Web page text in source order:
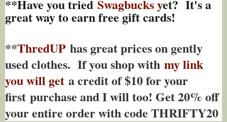
**Have you tried Swagbucks yet? It's a
great way to earn free gift cards!
**ThredUP has great prices on gently
used clothes. If you shop with my link
you will get a credit of $10 for your
first purchase and I will too! Get 20% off
your entire order with code THRIFTY20